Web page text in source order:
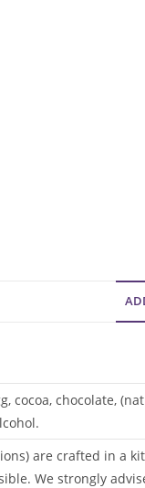
cocoa, chocolate,
are crafted in a
We strongly